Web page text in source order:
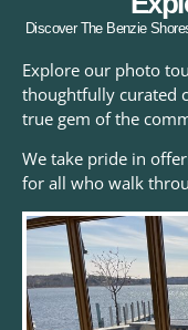
Discover The Benzie
Explore our photo
thoughtfully curated
true gem of the
We take pride in
for all who walk